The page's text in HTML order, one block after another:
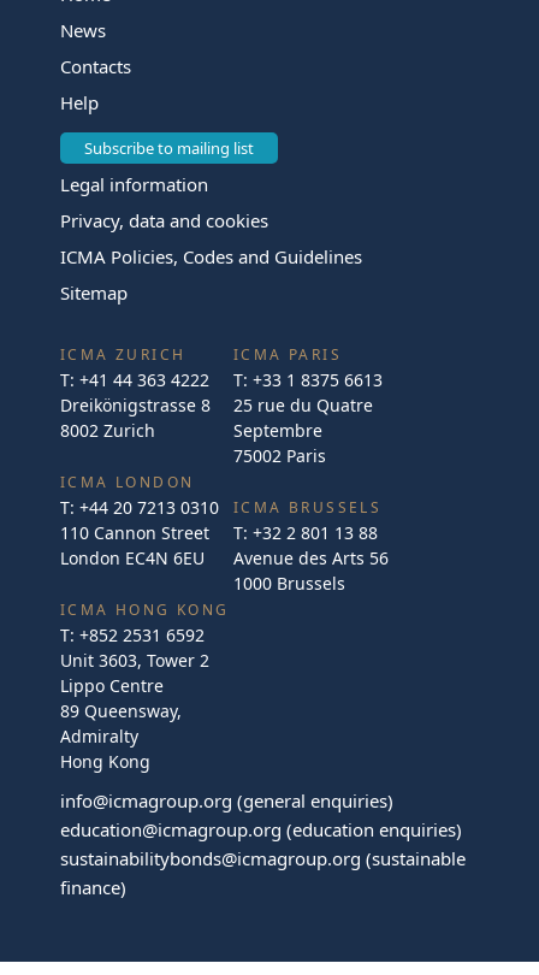
News
Contacts
Help
Subscribe to mailing list
Legal information
Privacy, data and cookies
ICMA Policies, Codes and Guidelines
Sitemap
ICMA ZURICH
T: +41 44 363 4222
Dreikönigstrasse 8
8002 Zurich
ICMA LONDON
T: +44 20 7213 0310
110 Cannon Street
London EC4N 6EU
ICMA PARIS
T: +33 1 8375 6613
25 rue du Quatre
Septembre
75002 Paris
ICMA BRUSSELS
T: +32 2 801 13 88
Avenue des Arts 56
1000 Brussels
ICMA HONG KONG
T: +852 2531 6592
Unit 3603, Tower 2
Lippo Centre
89 Queensway,
Admiralty
Hong Kong
info@icmagroup.org (general enquiries)
education@icmagroup.org (education enquiries)
sustainabilitybonds@icmagroup.org (sustainable
finance)